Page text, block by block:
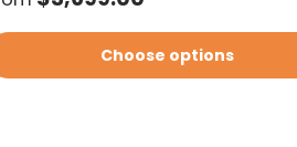
Choose options